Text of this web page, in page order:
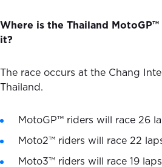
Where is the Thailand
it?
The race occurs at the Chang
Thailand.
MotoGP™ riders will race 26
Moto2™ riders will race 22
Moto3™ riders will race 19